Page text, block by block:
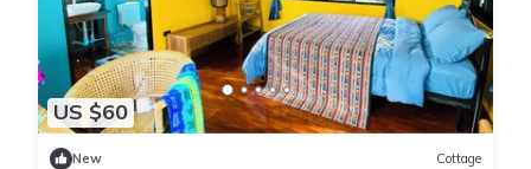
US $60
New Cottage